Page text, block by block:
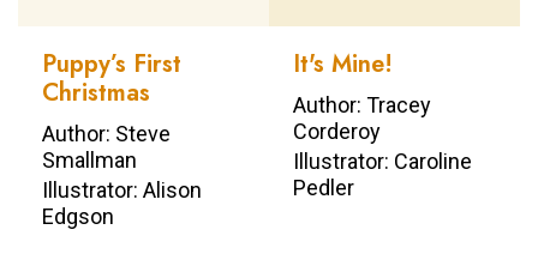
Puppy’s First
Christmas
Author: Steve
Smallman
Illustrator: Alison
Edgson
It's Mine!
Author: Tracey
Corderoy
Illustrator: Caroline
Pedler